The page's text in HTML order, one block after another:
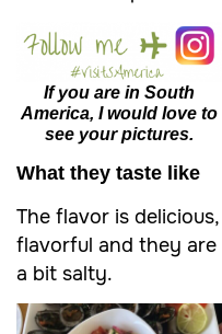
If you are in South
America, I would love to
see your pictures.
What they taste like
The flavor is delicious,
flavorful and they are
a bit salty.